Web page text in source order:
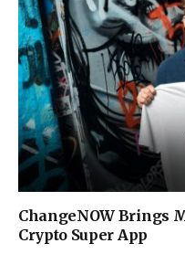
ChangeNOW Brings
Crypto Super App